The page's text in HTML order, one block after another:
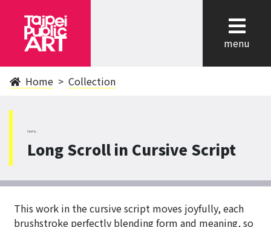
menu
Home Collection
NeiHu
Long Scroll in Cursive Script
This work in the cursive script moves joyfully, each
brushstroke perfectly blending form and meaning, so